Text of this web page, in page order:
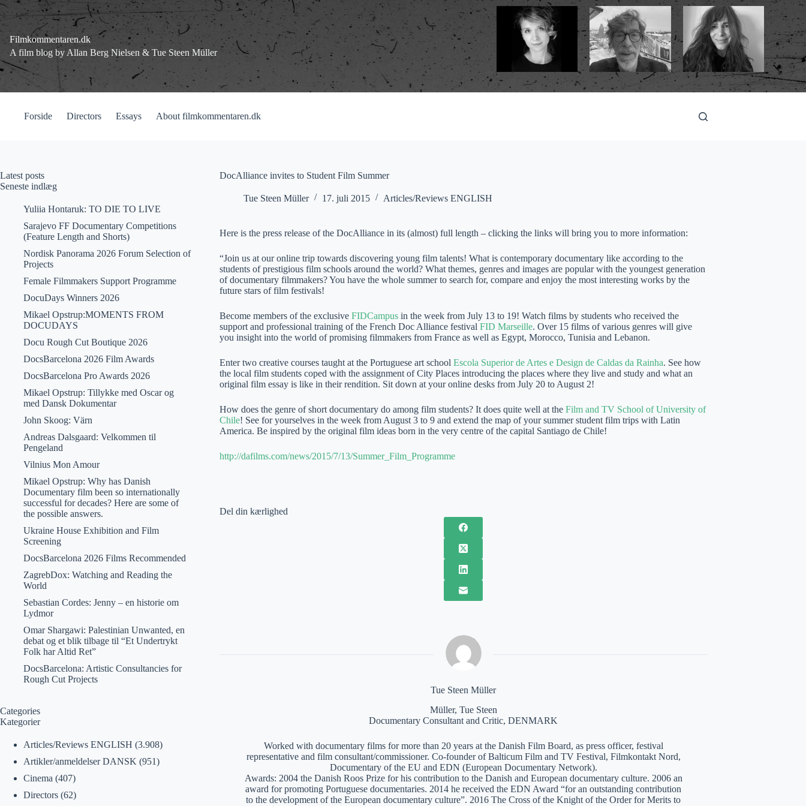
Fortsæt
til
indhold
Filmkommentaren.dk
A film blog by Allan Berg Nielsen & Tue Steen Müller
Forside Directors Essays About filmkommentaren.dk
DocAlliance invites to Student Film Summer
Tue Steen Müller 17. juli 2015 Articles/Reviews ENGLISH
Here is the press release of the DocAlliance in its (almost) full length – clicking the links will bring you to more information:
“Join us at our online trip towards discovering young film talents! What is contemporary documentary like according to the
students of prestigious film schools around the world? What themes, genres and images are popular with the youngest generation
of documentary filmmakers? You have the whole summer to search for, compare and enjoy the most interesting works by the
future stars of film festivals!
Become members of the exclusive FIDCampusin the week from July 13 to 19! Watch films by students who received the
support and professional training of the French Doc Alliance festival FID Marseille. Over 15 films of various genres will give
you insight into the world of promising filmmakers from France as well as Egypt, Morocco, Tunisia and Lebanon.
Enter two creative courses taught at the Portuguese art school Escola Superior de Artes e Design de Caldas da Rainha. See how
the local film students coped with the assignment of City Places introducing the places where they live and study and what an
original film essay is like in their rendition. Sit down at your online desks from July 20 to August 2!
How does the genre of short documentary do among film students? It does quite well at the Film and TV School of University of
Chile! See for yourselves in the week from August 3 to 9 and extend the map of your summer student film trips with Latin
America. Be inspired by the original film ideas born in the very centre of the capital Santiago de Chile!
http://dafilms.com/news/2015/7/13/Summer_Film_Programme
Del din kærlighed
Tue Steen Müller
Müller, Tue Steen
Documentary Consultant and Critic, DENMARK
Worked with documentary films for more than 20 years at the Danish Film Board, as press officer, festival
representative and film consultant/commissioner. Co-founder of Balticum Film and TV Festival, Filmkontakt Nord,
Documentary of the EU and EDN (European Documentary Network).
Awards: 2004 the Danish Roos Prize for his contribution to the Danish and European documentary culture. 2006 an
award for promoting Portuguese documentaries. 2014 he received the EDN Award “for an outstanding contribution
to the development of the European documentary culture”. 2016 The Cross of the Knight of the Order for Merits to
Latest posts
Seneste indlæg
Yuliia Hontaruk: TO DIE TO LIVE
Sarajevo FF Documentary Competitions
(Feature Length and Shorts)
Nordisk Panorama 2026 Forum Selection of
Projects
Female Filmmakers Support Programme
DocuDays Winners 2026
Mikael Opstrup:MOMENTS FROM
DOCUDAYS
Docu Rough Cut Boutique 2026
DocsBarcelona 2026 Film Awards
DocsBarcelona Pro Awards 2026
Mikael Opstrup: Tillykke med Oscar og
med Dansk Dokumentar
John Skoog: Värn
Andreas Dalsgaard: Velkommen til
Pengeland
Vilnius Mon Amour
Mikael Opstrup: Why has Danish
Documentary film been so internationally
successful for decades? Here are some of
the possible answers.
Ukraine House Exhibition and Film
Screening
DocsBarcelona 2026 Films Recommended
ZagrebDox: Watching and Reading the
World
Sebastian Cordes: Jenny – en historie om
Lydmor
Omar Shargawi: Palestinian Unwanted, en
debat og et blik tilbage til “Et Undertrykt
Folk har Altid Ret”
DocsBarcelona: Artistic Consultancies for
Rough Cut Projects
Categories
Kategorier
Articles/Reviews ENGLISH (3.908)
Artikler/anmeldelser DANSK (951)
Cinema (407)
Directors(62)